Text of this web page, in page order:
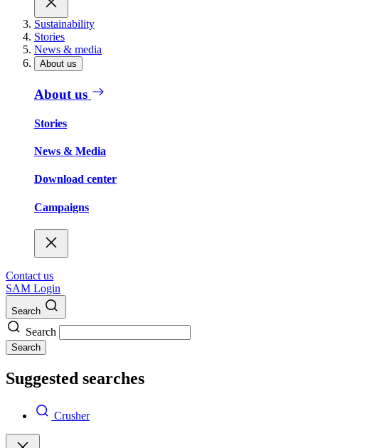
Sustainability
Stories
News & media
About us
About us
Stories
News & Media
Download center
Campaigns
Contact us
SAM Login
Search
Search
Search
Suggested searches
Crusher